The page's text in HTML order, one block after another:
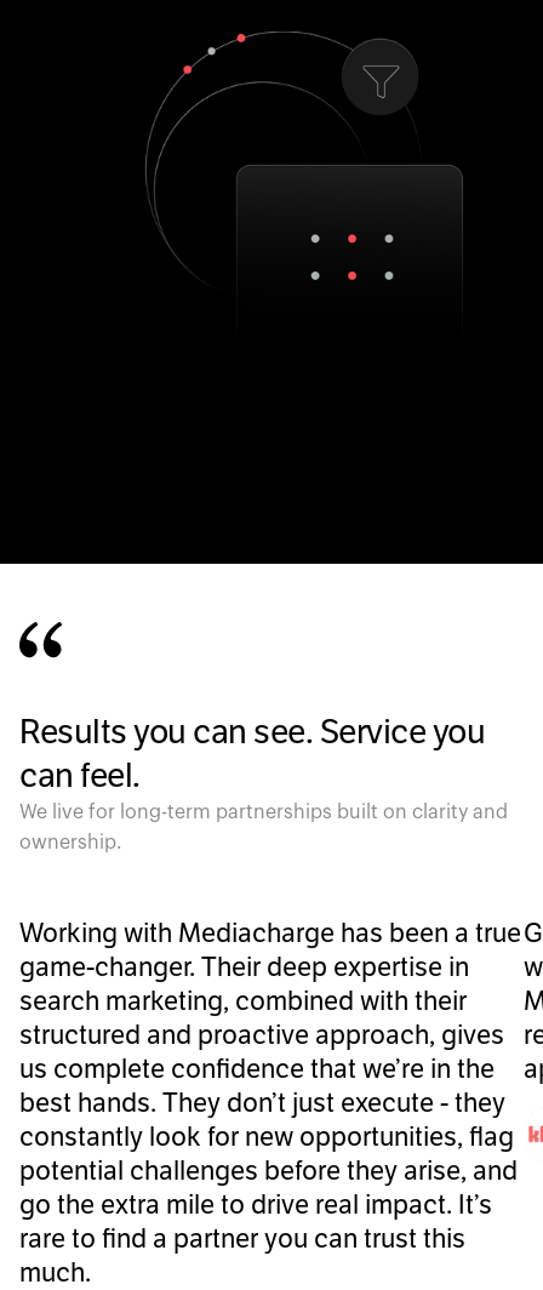
Results you can see. Service you
can feel.
We live for long-term partnerships built on clarity and
ownership.
Working with Mediacharge has been a true
game-changer. Their deep expertise in
search marketing, combined with their
structured and proactive approach, gives
us complete confidence that we’re in the
best hands. They don’t just execute - they
constantly look for new opportunities, flag
potential challenges before they arise, and
go the extra mile to drive real impact. It’s
rare to find a partner you can trust this
much.